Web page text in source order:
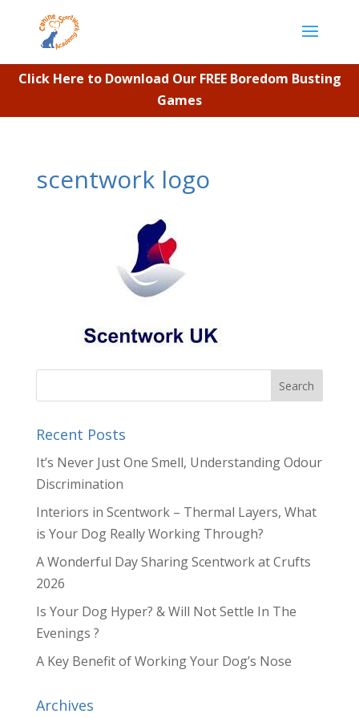
Click Here to Download Our FREE Boredom Busting
Games
scentwork logo
Recent Posts
It’s Never Just One Smell, Understanding Odour
Discrimination
Interiors in Scentwork – Thermal Layers, What
is Your Dog Really Working Through?
A Wonderful Day Sharing Scentwork at Crufts
2026
Is Your Dog Hyper? & Will Not Settle In The
Evenings ?
A Key Benefit of Working Your Dog’s Nose
Archives